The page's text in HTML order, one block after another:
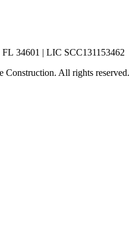
34601 | LIC SCC131153462
Construction. All rights reserved.